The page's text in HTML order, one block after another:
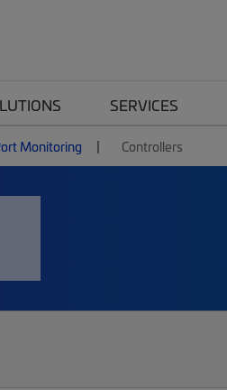
SERVICES
Monitoring Controllers